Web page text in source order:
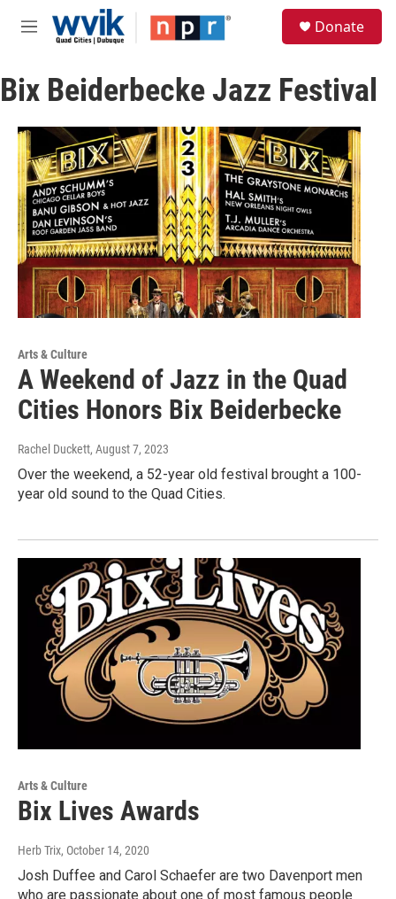
Skip to main content
M
u
Donate
Bix Beiderbecke Jazz Festival
Arts & Culture
A Weekend of Jazz in the Quad
Cities Honors Bix Beiderbecke
Rachel Duckett, August 7, 2023
Over the weekend, a 52-year old festival brought a 100-
year old sound to the Quad Cities.
Arts & Culture
Bix Lives Awards
Herb Trix, October 14, 2020
Josh Duffee and Carol Schaefer are two Davenport men
who are passionate about one of most famous people